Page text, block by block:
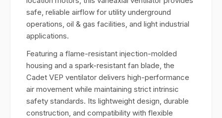
safe, reliable airflow for utility underground
operations, oil & gas facilities, and light industrial
applications.
Featuring a flame-resistant injection-molded
housing and a spark-resistant fan blade, the
Cadet VEP ventilator delivers high-performance
air movement while maintaining strict intrinsic
safety standards. Its lightweight design, durable
construction, and compatibility with flexible